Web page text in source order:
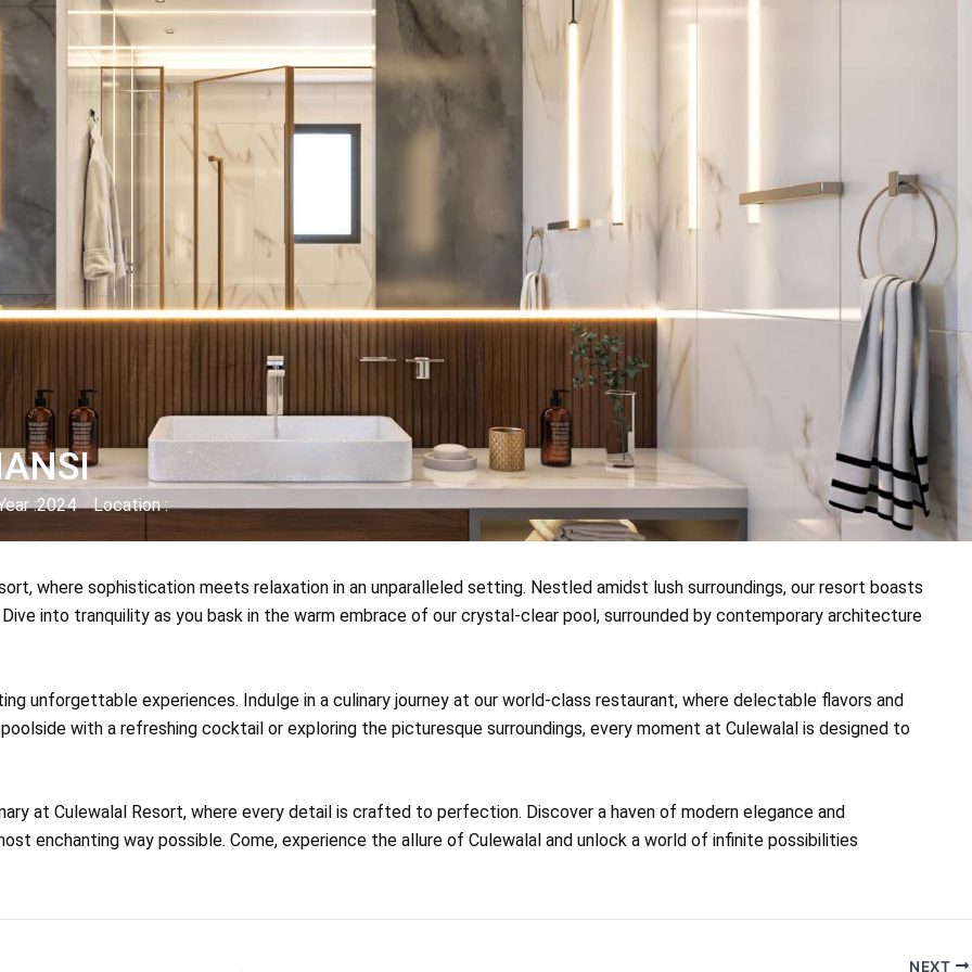
:2024 Location :
where sophistication meets relaxation in an unparalleled setting. Nestled amidst lush surroundings, our resort boasts
into tranquility as you bask in the warm embrace of our crystal-clear pool, surrounded by contemporary architecture
unforgettable experiences. Indulge in a culinary journey at our world-class restaurant, where delectable flavors and
with a refreshing cocktail or exploring the picturesque surroundings, every moment at Culewalal is designed to
at Culewalal Resort, where every detail is crafted to perfection. Discover a haven of modern elegance and
enchanting way possible. Come, experience the allure of Culewalal and unlock a world of infinite possibilities
NEXT